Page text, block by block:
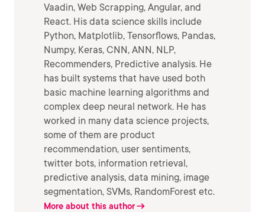
Vaadin, Web Scrapping, Angular, and
React. His data science skills include
Python, Matplotlib, Tensorflows, Pandas,
Numpy, Keras, CNN, ANN, NLP,
Recommenders, Predictive analysis. He
has built systems that have used both
basic machine learning algorithms and
complex deep neural network. He has
worked in many data science projects,
some of them are product
recommendation, user sentiments,
twitter bots, information retrieval,
predictive analysis, data mining, image
segmentation, SVMs, RandomForest etc.
More about this author